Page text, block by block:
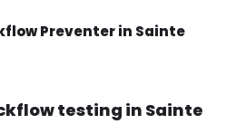
Preventer in Sainte
testing in Sainte